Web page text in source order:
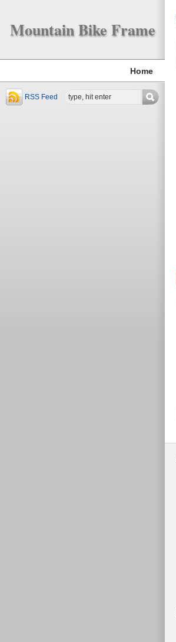
Mountain Bike Frame
Home
RSS Feed